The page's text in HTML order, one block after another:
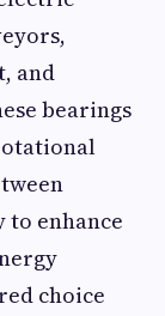
and
bearings
enhance
choice